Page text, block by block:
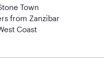
Town
from Zanzibar
Coast